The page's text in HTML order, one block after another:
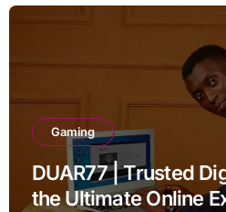
Gaming
DUAR77 | Trusted
the Ultimate Online